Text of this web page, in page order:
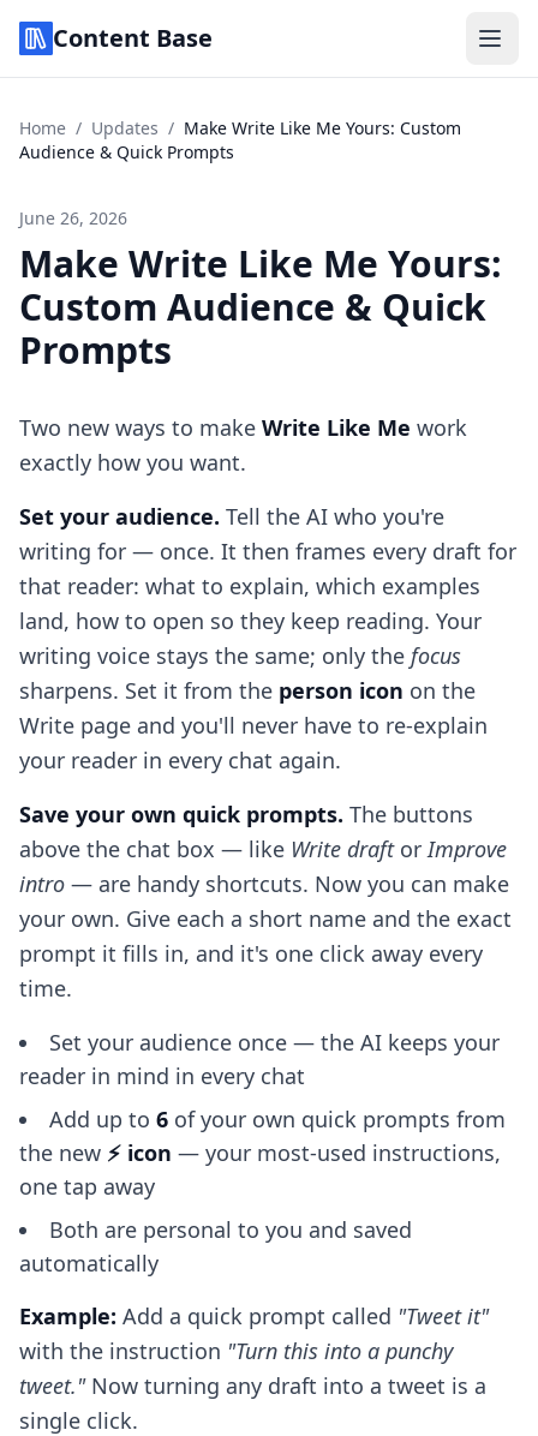
Content Base
Home / Updates / Make Write Like Me Yours: Custom
Audience & Quick Prompts
June 26, 2026
Make Write Like Me Yours:
Custom Audience & Quick
Prompts
Two new ways to make Write Like Me work
exactly how you want.
Set your audience. Tell the AI who you're
writing for — once. It then frames every draft for
that reader: what to explain, which examples
land, how to open so they keep reading. Your
writing voice stays the same; only the focus
sharpens. Set it from the person icon on the
Write page and you'll never have to re-explain
your reader in every chat again.
Save your own quick prompts. The buttons
above the chat box — like Write draftorImprove
intro — are handy shortcuts. Now you can make
your own. Give each a short name and the exact
prompt it fills in, and it's one click away every
time.
Set your audience once — the AI keeps your
reader in mind in every chat
Add up to 6 of your own quick prompts from
the new ⚡ icon — your most-used instructions,
one tap away
Both are personal to you and saved
automatically
Example: Add a quick prompt called "Tweet it"
with the instruction "Turn this into a punchy
tweet."Now turning any draft into a tweet is a
single click.